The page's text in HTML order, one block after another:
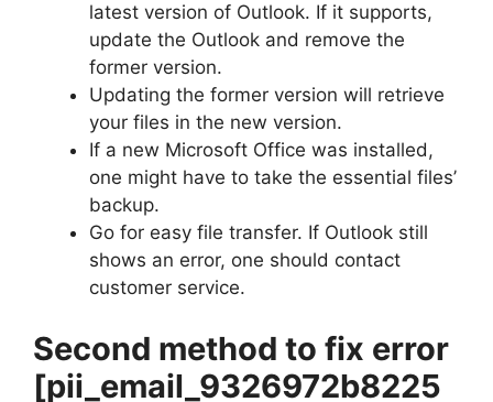
latest version of Outlook. If it supports,
update the Outlook and remove the
former version.
Updating the former version will retrieve
your files in the new version.
If a new Microsoft Office was installed,
one might have to take the essential files’
backup.
Go for easy file transfer. If Outlook still
shows an error, one should contact
customer service.
Second method to fix error
[pii_email_9326972b8225